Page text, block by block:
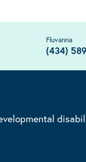
Fluvanna
(434)